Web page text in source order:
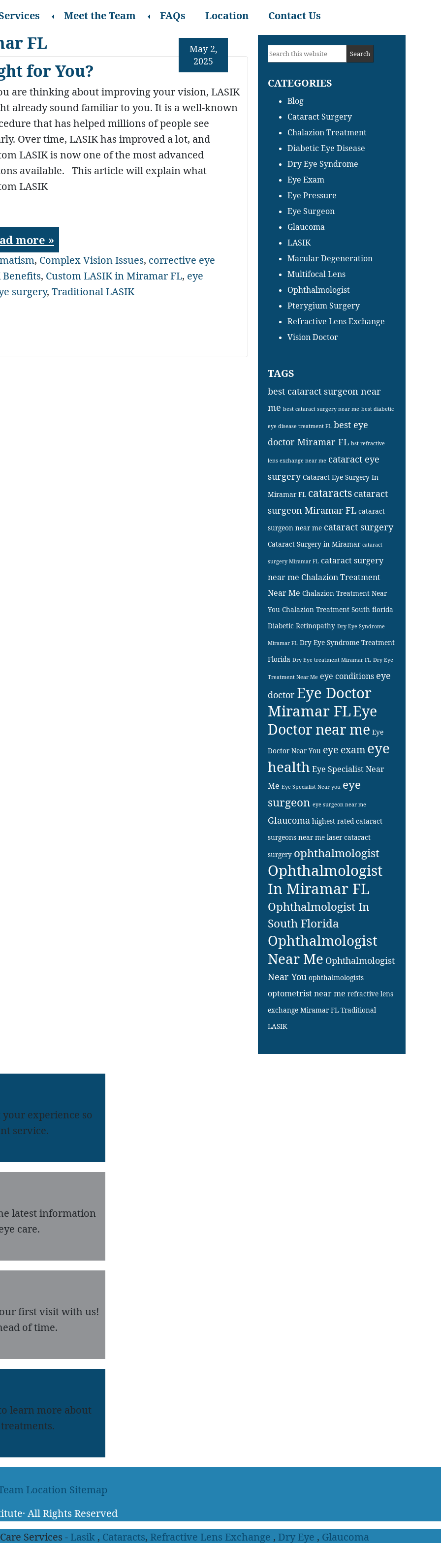
Meet the Team FAQs Location Contact Us
FL
for You?
May 2,
2025
are thinking about improving your vision, LASIK
already sound familiar to you. It is a well-known
that has helped millions of people see
Over time, LASIK has improved a lot, and
LASIK is now one of the most advanced
available. This article will explain what
LASIK
more »
, Complex Vision Issues, corrective eye
Benefits, Custom LASIK in Miramar FL, eye
surgery, Traditional LASIK
Primary
Sidebar
Search
website
CATEGORIES
Blog
Cataract Surgery
Chalazion Treatment
Diabetic Eye Disease
Dry Eye Syndrome
Eye Exam
Eye Pressure
Eye Surgeon
Glaucoma
LASIK
Macular Degeneration
Multifocal Lens
Ophthalmologist
Pterygium Surgery
Refractive Lens Exchange
Vision Doctor
TAGS
best cataract surgeon near
me best cataract surgery near me best diabetic
eye disease treatment FL best eye
doctor Miramar FL bst refractive
lens exchange near me cataract eye
surgery Cataract Eye Surgery In
Miramar FL cataracts cataract
surgeon Miramar FL cataract
surgeon near me cataract surgery
Cataract Surgery in Miramar cataract
surgery Miramar FL cataract surgery
near me Chalazion Treatment
Near Me Chalazion Treatment Near
You Chalazion Treatment South florida
Diabetic Retinopathy Dry Eye Syndrome
Miramar FL Dry Eye Syndrome Treatment
Florida Dry Eye treatment Miramar FL Dry Eye
Treatment Near Me eye conditions eye
doctor Eye Doctor
Miramar FLEye
Doctor near me Eye
Doctor Near You eye exameye
health Eye Specialist Near
Me Eye Specialist Near you eye
surgeon eye surgeon near me
Glaucoma highest rated cataract
surgeons near me laser cataract
surgery ophthalmologist
Ophthalmologist
In Miramar FL
Ophthalmologist In
South Florida
Ophthalmologist
Near Me Ophthalmologist
Near You ophthalmologists
optometrist near me refractive lens
exchange Miramar FL Traditional
LASIK
experience so
service.
latest information
care.
first visit with us!
of time.
learn more about
Location Sitemap
· All Rights Reserved
Services - Lasik , Cataracts, Refractive Lens Exchange , Dry Eye , Glaucoma